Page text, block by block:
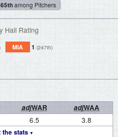
among Pitchers
Hall Rating
MIA 1 (247th)
adjWAR adjWAA
the stats
6.5 3.8